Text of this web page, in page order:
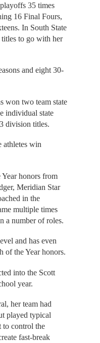
35 times
16 Final Fours,
In South State
titles to go with her
and eight 30-
won two team state
individual state
division titles.
athletes win
Year honors from
Meridian Star
in the
multiple times
a number of roles.
and has even
of the Year honors.
into the Scott
year.
her team had
played typical
control the
fast-break